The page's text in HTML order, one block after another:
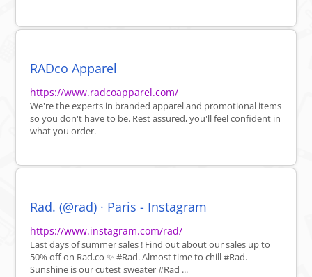
RADco Apparel
https://www.radcoapparel.com/
We're the experts in branded apparel and promotional items
so you don't have to be. Rest assured, you'll feel confident in
what you order.
Rad. (@rad) · Paris - Instagram
https://www.instagram.com/rad/
Last days of summer sales ! Find out about our sales up to
50% off on Rad.co ✨ #Rad. Almost time to chill #Rad.
Sunshine is our cutest sweater #Rad ...